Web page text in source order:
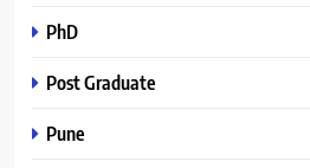
PhD
Post Graduate
Pune